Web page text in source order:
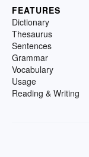
FEATURES
Dictionary
Thesaurus
Sentences
Grammar
Vocabulary
Usage
Reading & Writing